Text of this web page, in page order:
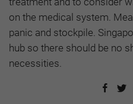
on the medical system.
panic and stockpile.
hub so there should be no
necessities.